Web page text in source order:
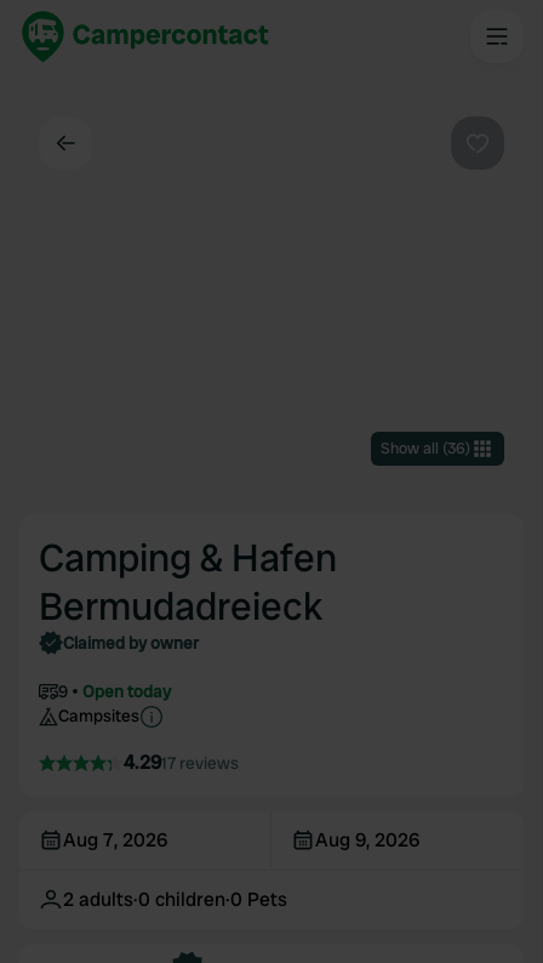
Show all (36)
Camping & Hafen
Bermudadreieck
Claimed by owner
9
Open today
Campsites
4.2917 reviews
Aug 7, 2026 Aug 9, 2026
2 adults·0 children·0 Pets